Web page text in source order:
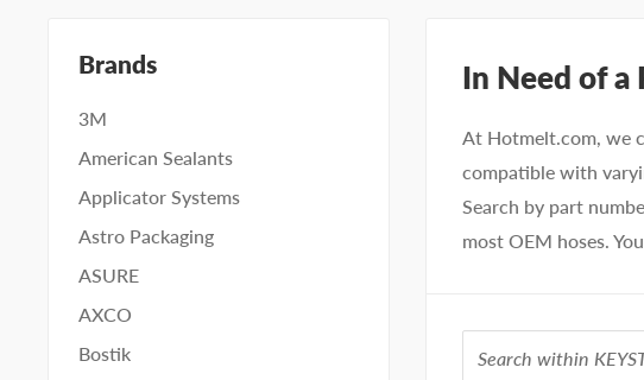
Brands
3M
American Sealants
Applicator Systems
Astro Packaging
ASURE
AXCO
Bostik
In Need of a
At Hotmelt.com, we
compatible with
Search by part
most OEM hoses.